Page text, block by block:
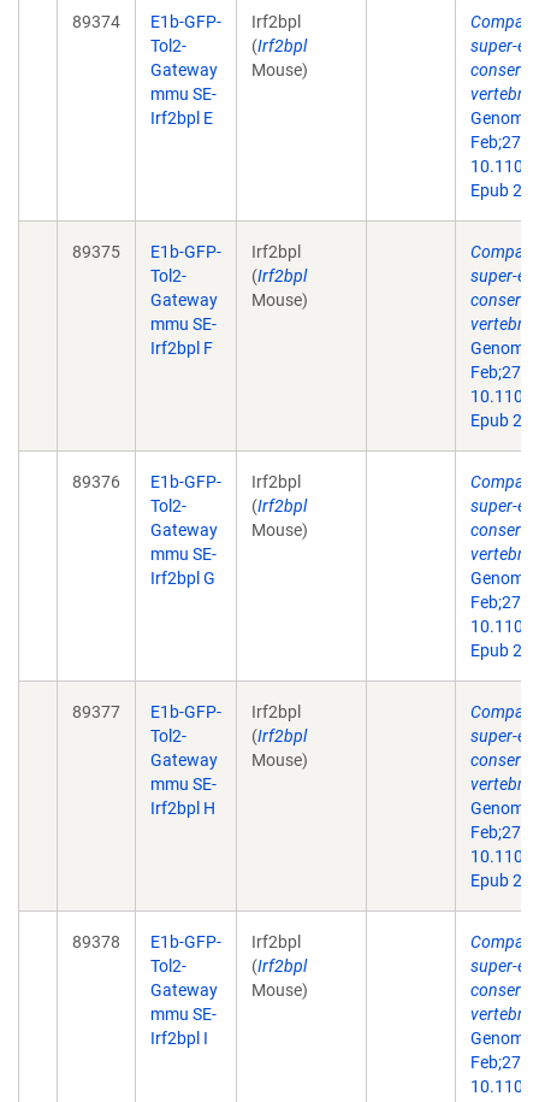
89374
E1b-GFP-
Tol2-
Gateway
mmu SE-
Irf2bpl E
Irf2bpl
(Irf2bpl
Mouse)
super-
Genome
Epub
89375
E1b-GFP-
Tol2-
Gateway
mmu SE-
Irf2bpl F
Irf2bpl
(Irf2bpl
Mouse)
super-
Genome
Epub
89376
E1b-GFP-
Tol2-
Gateway
mmu SE-
Irf2bpl G
Irf2bpl
(Irf2bpl
Mouse)
super-
Genome
Epub
89377
E1b-GFP-
Tol2-
Gateway
mmu SE-
Irf2bpl H
Irf2bpl
(Irf2bpl
Mouse)
super-
Genome
Epub
89378
E1b-GFP-
Tol2-
Gateway
mmu SE-
Irf2bpl I
Irf2bpl
(Irf2bpl
Mouse)
super-
Genome